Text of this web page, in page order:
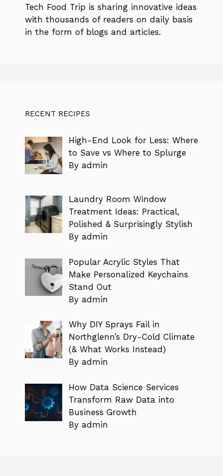
Tech Food Trip is sharing innovative ideas
with thousands of readers on daily basis
in the form of blogs and articles.
RECENT RECIPES
High-End Look for Less: Where
to Save vs Where to Splurge
By admin
Laundry Room Window
Treatment Ideas: Practical,
Polished & Surprisingly Stylish
By admin
Popular Acrylic Styles That
Make Personalized Keychains
Stand Out
By admin
Why DIY Sprays Fail in
Northglenn’s Dry-Cold Climate
(& What Works Instead)
By admin
How Data Science Services
Transform Raw Data into
Business Growth
By admin